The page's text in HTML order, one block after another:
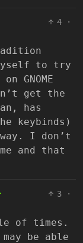
4
·
to try
GNOME
get the
has
keybinds)
I don’t
and that
3
·
of times.
be able